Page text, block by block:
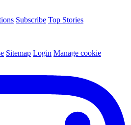
Subscribe Top Stories
Sitemap Login Manage cookie